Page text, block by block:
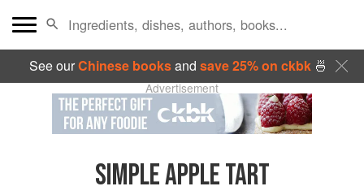
See ourChinese booksand save 25% on ckbk🍜
Advertisement
SIMPLE APPLE TART